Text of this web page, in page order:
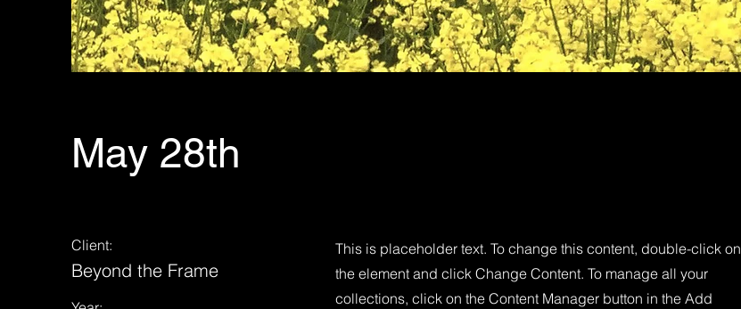
May 28th
Client:
Beyond the Frame
This is placeholder text. To change this content, double-click on
the element and click Change Content. To manage all your
collections, click on the Content Manager button in the Add